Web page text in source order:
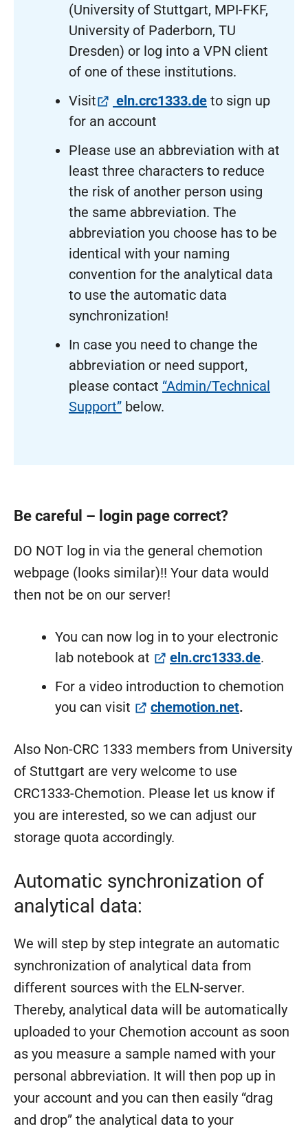
(University of Stuttgart, MPI-FKF,
University of Paderborn, TU
Dresden) or log into a VPN client
of one of these institutions.
Visit
eln.crc1333.de(öffnet in
to sign up
for an account
Please use an abbreviation with at
least three characters to reduce
the risk of another person using
the same abbreviation. The
abbreviation you choose has to be
identical with your naming
convention for the analytical data
to use the automatic data
synchronization!
In case you need to change the
abbreviation or need support,
please contact “Admin/Technical
Support” below.
Be careful – login page correct?
DO NOT log in via the general chemotion
webpage (looks similar)!! Your data would
then not be on our server!
You can now log in to your electronic
lab notebook at
eln.crc1333.de(öffnet
.
For a video introduction to chemotion
you can visit
chemotion.net(öffnet in
.
Also Non-CRC 1333 members from University
of Stuttgart are very welcome to use
CRC1333-Chemotion. Please let us know if
you are interested, so we can adjust our
storage quota accordingly.
Automatic synchronization of
analytical data:
We will step by step integrate an automatic
synchronization of analytical data from
different sources with the ELN-server.
Thereby, analytical data will be automatically
uploaded to your Chemotion account as soon
as you measure a sample named with your
personal abbreviation. It will then pop up in
your account and you can then easily “drag
and drop” the analytical data to your